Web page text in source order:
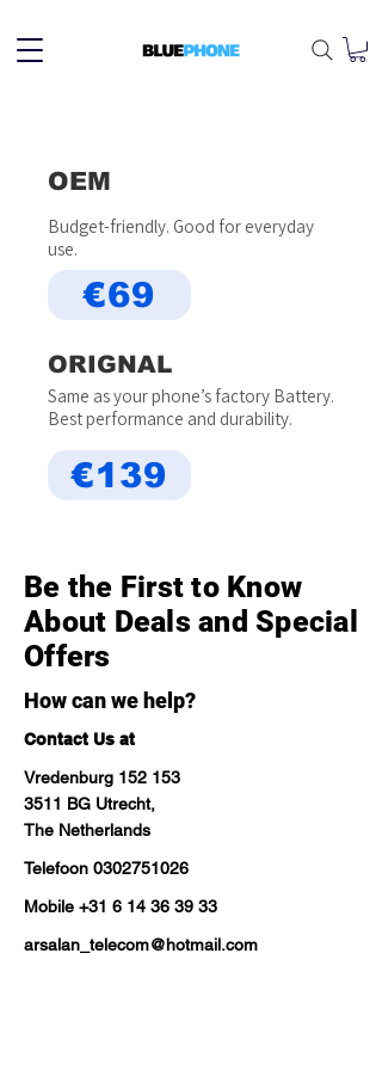
OEM
Budget-friendly. Good for everyday
use.
€69
ORIGNAL
Same as your phone’s factory Battery.
Best performance and durability.
€139
Be the First to Know
About Deals and Special
Offers
How can we help?
Contact Us at
Vredenburg 152 153
3511 BG Utrecht,
The Netherlands
Telefoon 0302751026
Mobile +31 6 14 36 39 33
arsalan_telecom@hotmail.com